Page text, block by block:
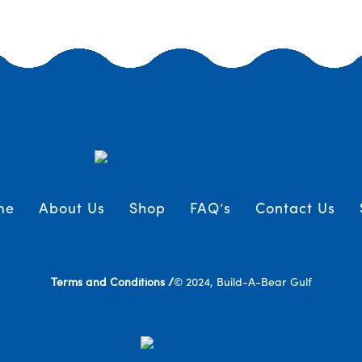
About Us Shop FAQ’s Contact Us
© 2024, Build-A-Bear Gulf
Terms and Conditions /